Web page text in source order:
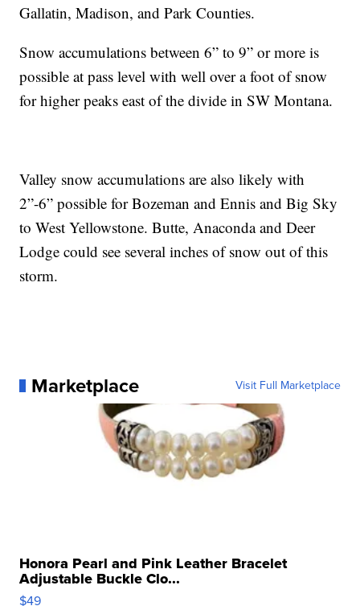
Gallatin, Madison, and Park Counties.
Snow accumulations between 6” to 9” or more is
possible at pass level with well over a foot of snow
for higher peaks east of the divide in SW Montana.
Valley snow accumulations are also likely with
2”-6” possible for Bozeman and Ennis and Big Sky
to West Yellowstone. Butte, Anaconda and Deer
Lodge could see several inches of snow out of this
storm.
Marketplace Visit Full Marketplace
Honora Pearl and Pink Leather Bracelet
Adjustable Buckle Clo...
$49